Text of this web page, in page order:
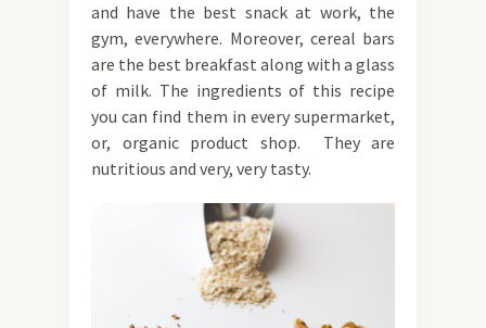
and have the best snack at work, the
gym, everywhere. Moreover, cereal bars
are the best breakfast along with a glass
of milk. The ingredients of this recipe
you can find them in every supermarket,
or, organic product shop. They are
nutritious and very, very tasty.